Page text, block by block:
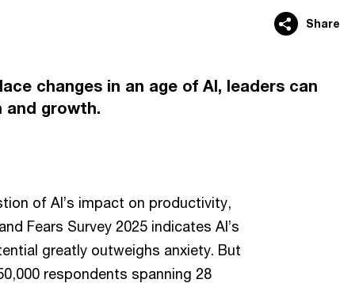
Share
changes in an age of AI, leaders can
and growth.
of AI’s impact on productivity,
Fears Survey 2025 indicates AI’s
greatly outweighs anxiety. But
respondents spanning 28